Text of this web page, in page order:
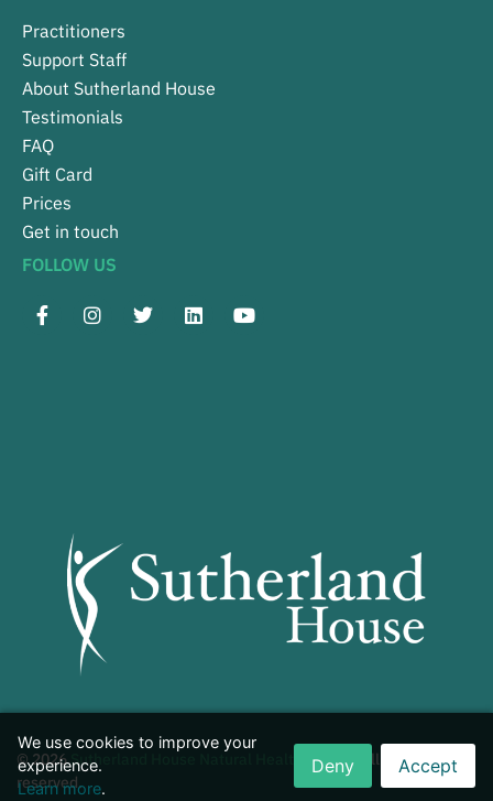
We use cookies to improve your
experience.
Learn more.
Deny Accept
Practitioners
Support Staff
About Sutherland House
Testimonials
FAQ
Gift Card
Prices
Get in touch
FOLLOW US
© 2026Sutherland House Natural Health Centre. All rights
reserved.